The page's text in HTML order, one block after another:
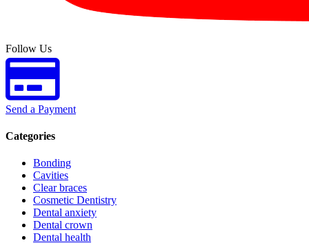
Follow Us
Send a Payment
Categories
Bonding
Cavities
Clear braces
Cosmetic Dentistry
Dental anxiety
Dental crown
Dental health